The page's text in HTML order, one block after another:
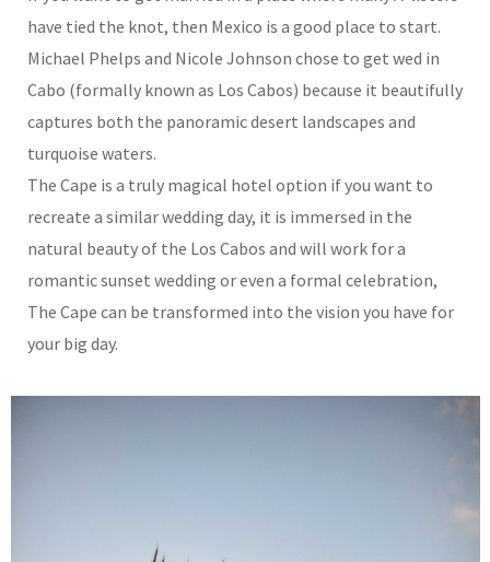
have tied the knot, then Mexico is a good place to start.
Michael Phelps and Nicole Johnson chose to get wed in
Cabo (formally known as Los Cabos) because it beautifully
captures both the panoramic desert landscapes and
turquoise waters.
The Cape is a truly magical hotel option if you want to
recreate a similar wedding day, it is immersed in the
natural beauty of the Los Cabos and will work for a
romantic sunset wedding or even a formal celebration,
The Cape can be transformed into the vision you have for
your big day.